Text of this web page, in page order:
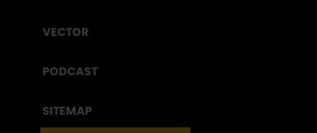
VECTOR
PODCAST
SITEMAP